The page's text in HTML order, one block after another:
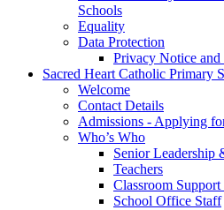
Schools
Equality
Data Protection
Privacy Notice
Sacred Heart Catholic Primary
Welcome
Contact Details
Admissions - Applying
Who’s Who
Senior Leadership
Teachers
Classroom
School Office Staff